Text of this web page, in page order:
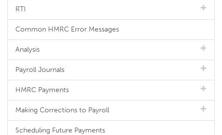
RTI
Common HMRC Error Messages
Analysis
Payroll Journals
HMRC Payments
Making Corrections to Payroll
Scheduling Future Payments